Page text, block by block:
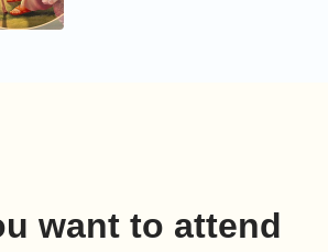
want to attend